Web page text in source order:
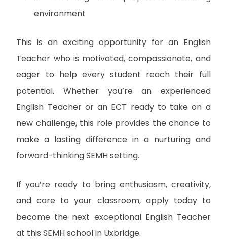
environment
This is an exciting opportunity for an English
Teacher who is motivated, compassionate, and
eager to help every student reach their full
potential. Whether you’re an experienced
English Teacher or an ECT ready to take on a
new challenge, this role provides the chance to
make a lasting difference in a nurturing and
forward-thinking SEMH setting.
If you’re ready to bring enthusiasm, creativity,
and care to your classroom, apply today to
become the next exceptional English Teacher
at this SEMH school in Uxbridge.